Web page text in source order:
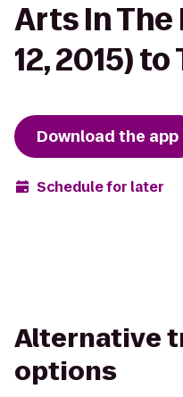
Arts In The
12, 2015)
Download the app
Schedule for later
Alternative
options